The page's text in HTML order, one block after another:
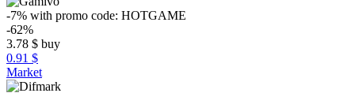
-7% with promo code: HOTGAME
-62%
3.78 $ buy
0.91 $
Market